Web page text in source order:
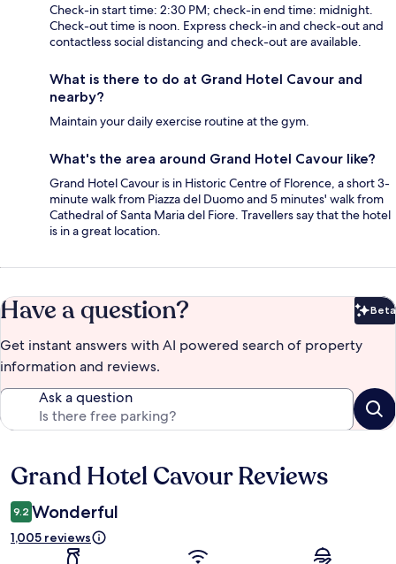
Check-in start time: 2:30 PM; check-in end time: midnight.
Check-out time is noon. Express check-in and check-out and
contactless social distancing and check-out are available.
What is there to do at Grand Hotel Cavour and
nearby?
Maintain your daily exercise routine at the gym.
What's the area around Grand Hotel Cavour like?
Grand Hotel Cavour is in Historic Centre of Florence, a short 3-
minute walk from Piazza del Duomo and 5 minutes' walk from
Cathedral of Santa Maria del Fiore. Travellers say that the hotel
is in a great location.
Have a question? Beta
Get instant answers with AI powered search of property
information and reviews.
Ask a question
Reviews
Grand Hotel Cavour Reviews
9.2 Wonderful
1,005 reviews